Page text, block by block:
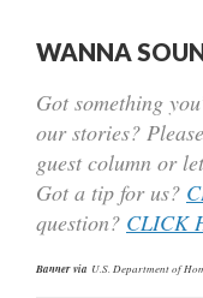
WANNA
Got something
our stories?
guest column or
Got a tip for us?
question? CLICK
Banner via U.S. Department of